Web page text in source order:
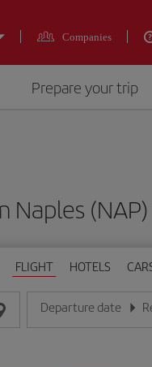
Companies
Prepare your trip
FLIGHT HOTELS
Departure date
Enter the date in day/